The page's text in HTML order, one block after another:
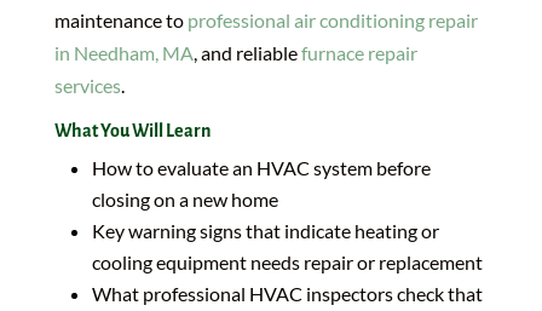
maintenance toprofessional air conditioning repair
in Needham, MA , and reliablefurnace repair
services.
What You Will Learn
How to evaluate an HVAC system before
closing on a new home
Key warning signs that indicate heating or
cooling equipment needs repair or replacement
What professional HVAC inspectors check that